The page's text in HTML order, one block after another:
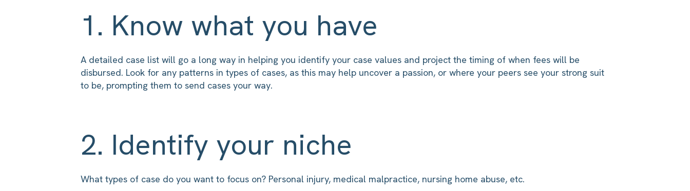
1. Know what you have
A detailed case list will go a long way in helping you identify your case values and project the timing of when fees will be
disbursed. Look for any patterns in types of cases, as this may help uncover a passion, or where your peers see your strong suit
to be, prompting them to send cases your way.
2. Identify your niche
What types of case do you want to focus on? Personal injury, medical malpractice, nursing home abuse, etc.